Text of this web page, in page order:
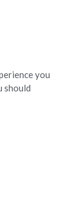
you
should